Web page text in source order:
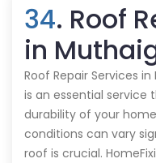
34. Roof
in
Roof Repair Services
is an essential service
durability of your
conditions can vary
roof is crucial.